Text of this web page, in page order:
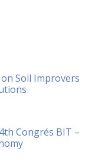
Soil Improvers
Congrés BIT –